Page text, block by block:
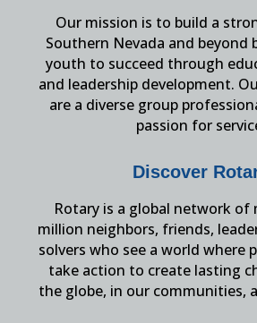
Our mission is to build a
Southern Nevada and beyond
youth to succeed through
and leadership development.
are a diverse group
passion for
Discover
Rotary is a global network of
million neighbors, friends,
solvers who see a world where
take action to create lasting
the globe, in our communities,